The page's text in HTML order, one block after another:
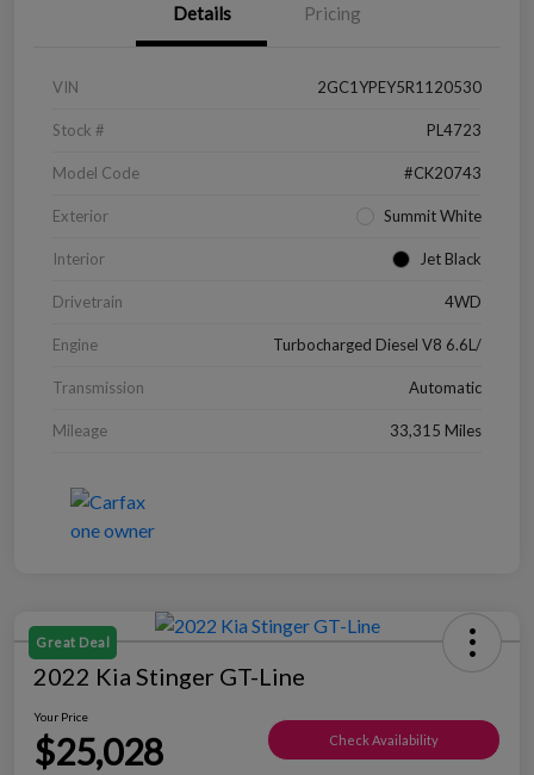
Details Pricing
VIN 2GC1YPEY5R1120530
Stock # PL4723
Model Code #CK20743
Exterior Summit White
Interior Jet Black
Drivetrain 4WD
Engine Turbocharged Diesel V8 6.6L/
Transmission Automatic
Mileage 33,315 Miles
Great Deal
2022 Kia Stinger GT-Line
Your Price
$25,028 Check Availability